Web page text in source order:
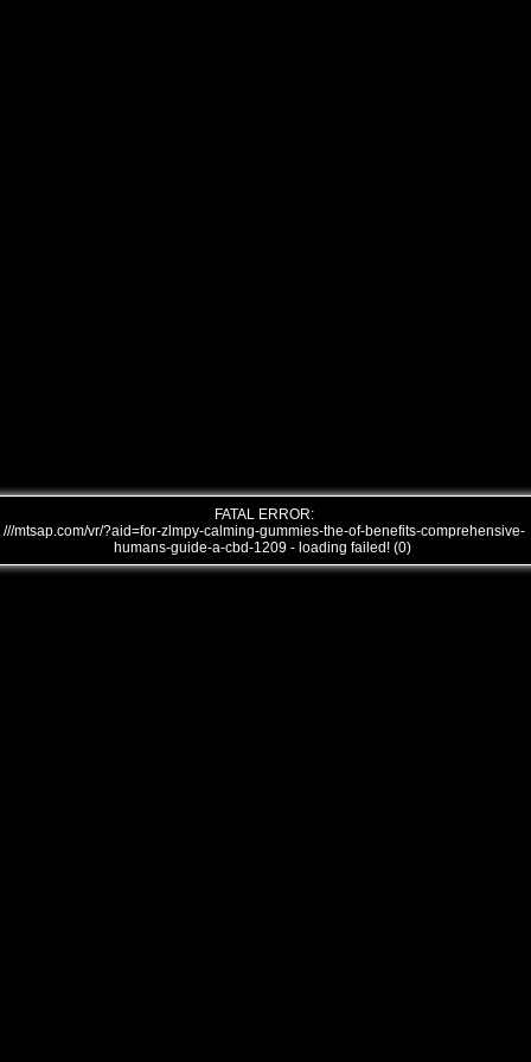
FATAL ERROR:
///mtsap.com/vr/?aid=for-zlmpy-calming-gummies-the-of-benefits-comprehensive-
humans-guide-a-cbd-1209 - loading failed! (0)